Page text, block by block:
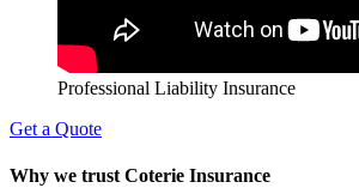
Professional Liability Insurance
Get a Quote
Why we trust Coterie Insurance